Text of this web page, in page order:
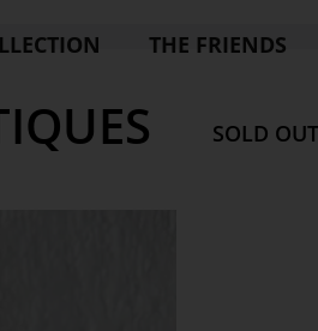
THE FRIENDS
SOLD OUT